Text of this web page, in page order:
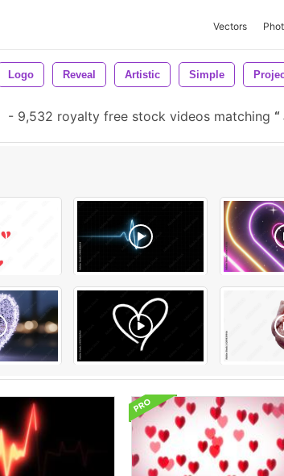
Vectors
Logo Reveal Artistic Simple
- 9,532 royalty free stock videos matching